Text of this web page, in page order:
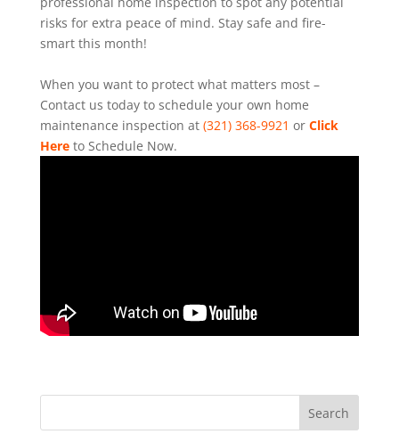
risks for extra peace of mind. Stay safe and fire-
smart this month!
When you want to protect what matters most –
Contact us today to schedule your own home
maintenance inspection at (321) 368-9921 or Click
Hereto Schedule Now.